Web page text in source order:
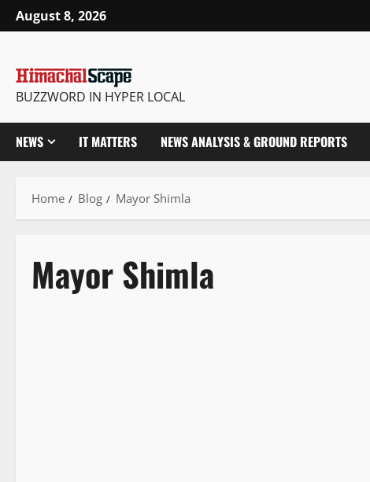
August 8, 2026
BUZZWORD IN HYPER LOCAL
NEWS IT MATTERS NEWS ANALYSIS & GROUND REPORTS
Home Blog Mayor Shimla
Mayor Shimla